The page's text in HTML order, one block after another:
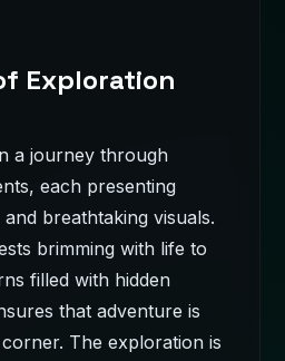
Exploration
a journey through
each presenting
breathtaking visuals.
brimming with life to
filled with hidden
that adventure is
The exploration is